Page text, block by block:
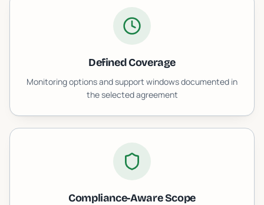
Defined Coverage
Monitoring options and support windows documented in
the selected agreement
Compliance-Aware Scope